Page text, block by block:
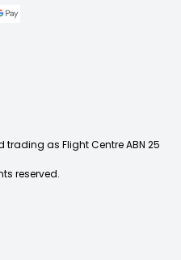
trading as Flight Centre ABN 25
reserved.